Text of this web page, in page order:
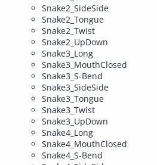
Snake2_SideSide
Snake2_Tongue
Snake2_Twist
Snake2_UpDown
Snake3_Long
Snake3_MouthClosed
Snake3_S-Bend
Snake3_SideSide
Snake3_Tongue
Snake3_Twist
Snake3_UpDown
Snake4_Long
Snake4_MouthClosed
Snake4_S-Bend